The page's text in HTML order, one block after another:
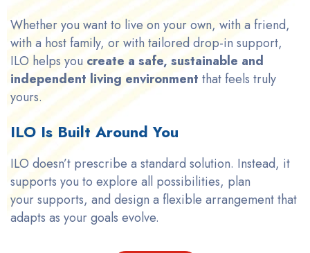
Whether you want to live on your own, with a friend,
with a host family, or with tailored drop-in support,
ILO helps you create a safe, sustainable and
independent living environment that feels truly
yours.
ILO Is Built Around You
ILO doesn’t prescribe a standard solution. Instead, it
supports you to explore all possibilities, plan
your supports, and design a flexible arrangement that
adapts as your goals evolve.